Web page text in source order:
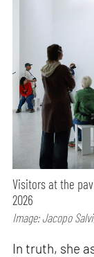
Visitors at the
2026
Image: Jacopo
In truth, she